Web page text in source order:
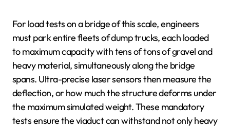
For load tests on a bridge of this scale, engineers
must park entire fleets of dump trucks, each loaded
to maximum capacity with tens of tons of gravel and
heavy material, simultaneously along the bridge
spans. Ultra-precise laser sensors then measure the
deflection, or how much the structure deforms under
the maximum simulated weight. These mandatory
tests ensure the viaduct can withstand not only heavy